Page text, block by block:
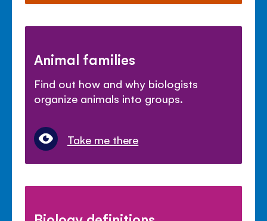
Animal families
Find out how and why biologists
organize animals into groups.
Take me there